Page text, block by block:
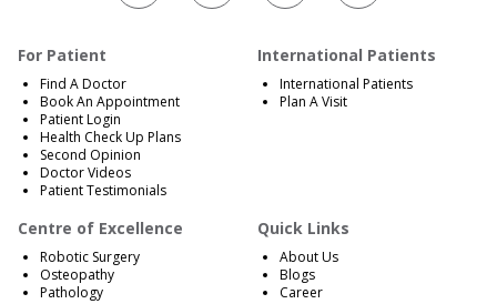
For Patient
Find A Doctor
Book An Appointment
Patient Login
Health Check Up Plans
Second Opinion
Doctor Videos
Patient Testimonials
International Patients
International Patients
Plan A Visit
Centre of Excellence
Robotic Surgery
Osteopathy
Pathology
Quick Links
About Us
Blogs
Career